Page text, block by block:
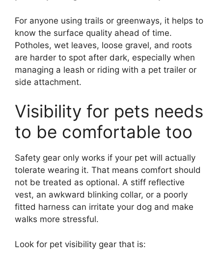
For anyone using trails or greenways, it helps to
know the surface quality ahead of time.
Potholes, wet leaves, loose gravel, and roots
are harder to spot after dark, especially when
managing a leash or riding with a pet trailer or
side attachment.
Visibility for pets needs
to be comfortable too
Safety gear only works if your pet will actually
tolerate wearing it. That means comfort should
not be treated as optional. A stiff reflective
vest, an awkward blinking collar, or a poorly
fitted harness can irritate your dog and make
walks more stressful.
Look for pet visibility gear that is: